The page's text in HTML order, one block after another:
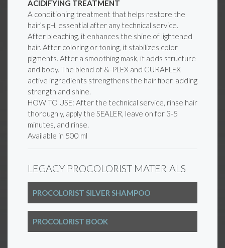
ACIDIFYING TREATMENT
A conditioning treatment that helps restore the
hair’s pH, essential after any technical service.
After bleaching, it enhances the shine of lightened
hair. After coloring or toning, it stabilizes color
pigments. After a smoothing mask, it adds structure
and body. The blend of &-PLEX and CURAFLEX
active ingredients strengthens the hair fiber, adding
strength and shine.
HOW TO USE: After the technical service, rinse hair
thoroughly, apply the SEALER, leave on for 3-5
minutes, and rinse.
Available in 500 ml
LEGACY PROCOLORIST MATERIALS
PROCOLORIST SILVER SHAMPOO
PROCOLORIST BOOK